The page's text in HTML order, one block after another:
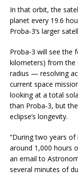
In that orbit, the
planet every 19.6
Proba-3’s larger
Proba-3 will see the
kilometers) from
radius — resolving
current space
looking at a total
than Proba-3, but
eclipse’s longevity.
“During two years
around 1,000 hours
an email to
several minutes of